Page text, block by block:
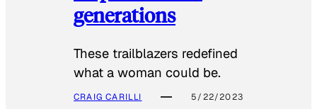
generations
These trailblazers redefined
what a woman could be.
CRAIG CARILLI 5/22/2023